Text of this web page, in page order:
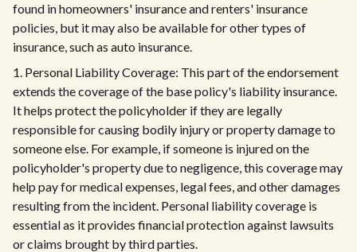
found in homeowners' insurance and renters' insurance
policies, but it may also be available for other types of
insurance, such as auto insurance.
1. Personal Liability Coverage: This part of the endorsement
extends the coverage of the base policy's liability insurance.
It helps protect the policyholder if they are legally
responsible for causing bodily injury or property damage to
someone else. For example, if someone is injured on the
policyholder's property due to negligence, this coverage may
help pay for medical expenses, legal fees, and other damages
resulting from the incident. Personal liability coverage is
essential as it provides financial protection against lawsuits
or claims brought by third parties.